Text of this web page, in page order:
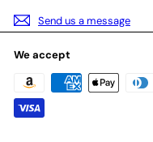
Send us a message
We accept